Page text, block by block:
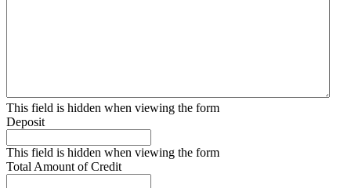
This field is hidden when viewing the form
Deposit
This field is hidden when viewing the form
Total Amount of Credit